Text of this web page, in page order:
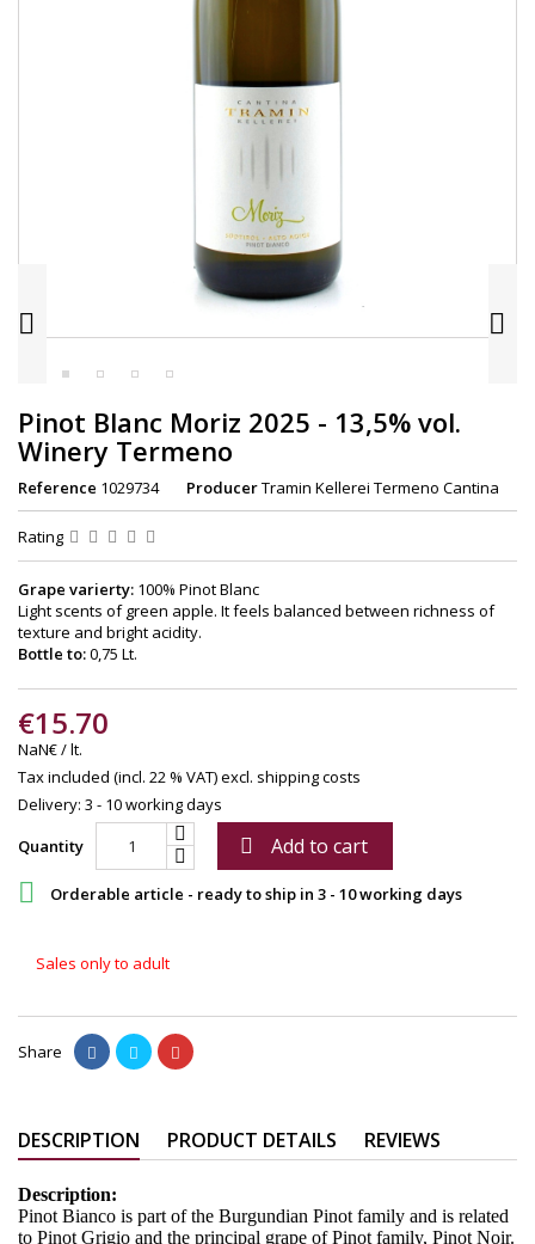
 
Pinot Blanc Moriz 2025 - 13,5% vol.
Winery Termeno
Reference 1029734 ProducerTramin Kellerei Termeno Cantina
Rating
Grape varierty: 100% Pinot Blanc
Light scents of green apple. It feels balanced between richness of
texture and bright acidity.
Bottle to:0,75 Lt.
€15.70
NaN€ / lt.
Tax included (incl. 22 % VAT)excl. shipping costs
Delivery: 3 - 10 working days
Quantity
 Add to cart
 Orderable article - ready to ship in 3 - 10 working days
Sales only to adult
Share
DESCRIPTION PRODUCT DETAILS REVIEWS
Description:
Pinot Bianco is part of the Burgundian Pinot family and is related
to Pinot Grigio and the principal grape of Pinot family, Pinot Noir.